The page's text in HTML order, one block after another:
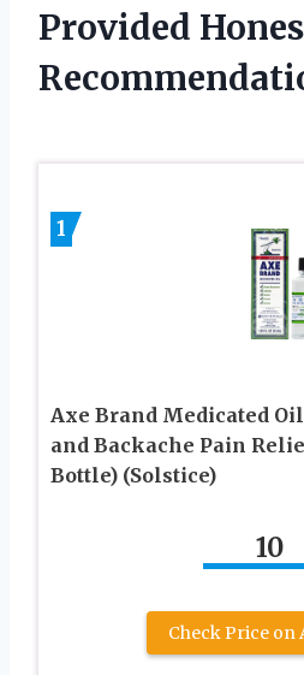
Provided
1
Axe Brand Medicated
and Backache Pain
Bottle) (Solstice)
10
Check Price on